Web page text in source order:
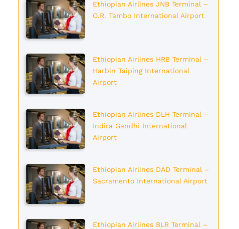
Ethiopian Airlines JNB Terminal –
O.R. Tambo International Airport
Ethiopian Airlines HRB Terminal –
Harbin Taiping International
Airport
Ethiopian Airlines DLH Terminal –
Indira Gandhi International
Airport
Ethiopian Airlines DAD Terminal –
Sacramento International Airport
Ethiopian Airlines BLR Terminal –